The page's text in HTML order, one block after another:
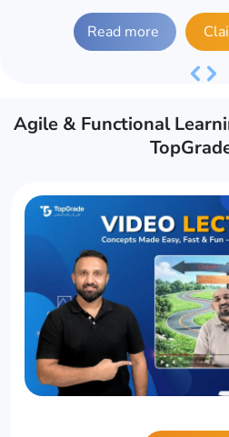
Read more
Agile & Functional